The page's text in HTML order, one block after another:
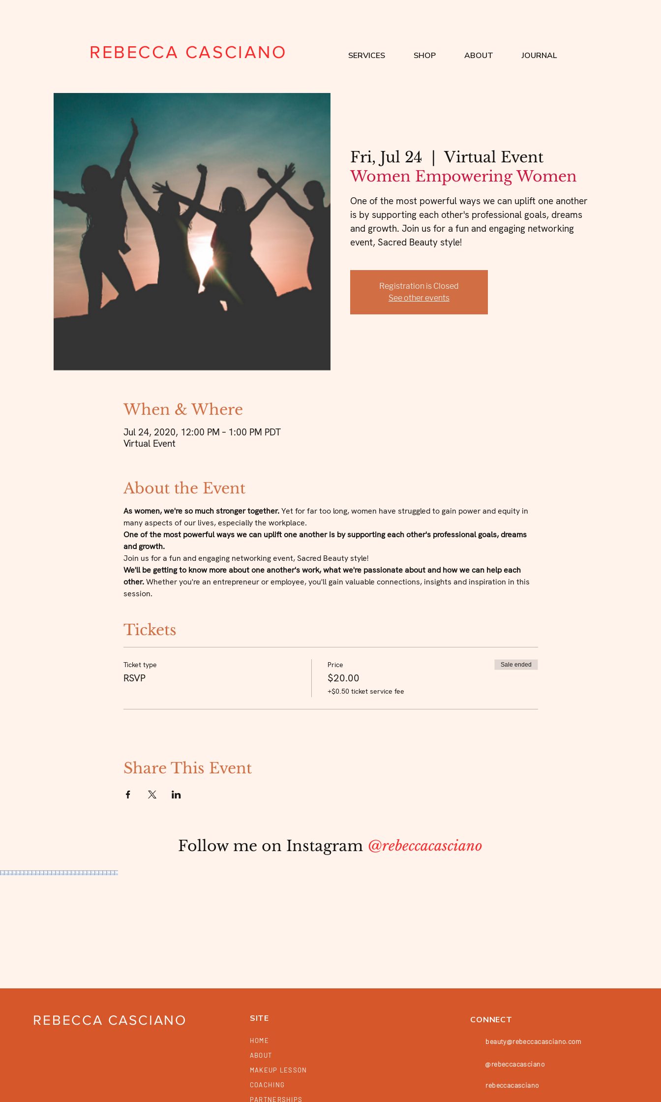
REBECCA CASCIANO SERVICES SHOP ABOUT JOURNAL
Fri, Jul 24
  |
Virtual Event
Women Empowering Women
One of the most powerful ways we can uplift one another
is by supporting each other's professional goals, dreams
and growth. Join us for a fun and engaging networking
event, Sacred Beauty style!
Registration is Closed
See other events
When & Where
Jul 24, 2020, 12:00 PM – 1:00 PM PDT
Virtual Event
About the Event
As women, we're so much stronger together. Yet for far too long, women have struggled to gain power and equity in
many aspects of our lives, especially the workplace.
One of the most powerful ways we can uplift one another is by supporting each other's professional goals, dreams
and growth.
Join us for a fun and engaging networking event, Sacred Beauty style!
We'll be getting to know more about one another's work, what we're passionate about and how we can help each
other. Whether you're an entrepreneur or employee, you'll gain valuable connections, insights and inspiration in this
session.
Tickets
Ticket type
RSVP
Price
$20.00
+$0.50 ticket service fee
Sale ended
Share This Event
Follow me on Instagram @rebeccacasciano
REBECCA CASCIANO SITE
HOME
ABOUT
MAKEUP LESSON
COACHING
PARTNERSHIPS
CONNECT
beauty@rebeccacasciano.com
@rebeccacasciano
rebeccacasciano